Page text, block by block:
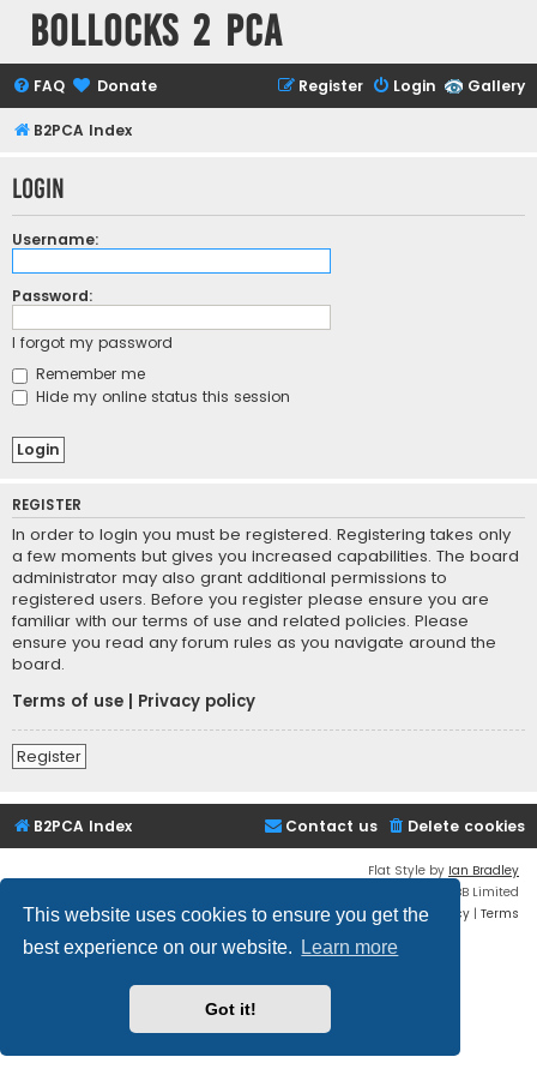
This website uses cookies to ensure you get the
best experience on our website.
Learn more
Got it!
Bollocks 2 PCa
Gallery
FAQ Donate Login
Register
B2PCA Index
Login
Username:
Password:
I forgot my password
Remember me
Hide my online status this session
REGISTER
In order to login you must be registered. Registering takes only
a few moments but gives you increased capabilities. The board
administrator may also grant additional permissions to
registered users. Before you register please ensure you are
familiar with our terms of use and related policies. Please
ensure you read any forum rules as you navigate around the
board.
Terms of use
Privacy policy
Register
B2PCA Index Delete cookies
Contact us
Flat Style by Ian Bradley
® Forum Software © phpBB Limited
Privacy | Terms